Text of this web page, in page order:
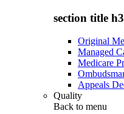
section title h3
Original
Managed
Medicare
Appeals
Quality
Back to menu